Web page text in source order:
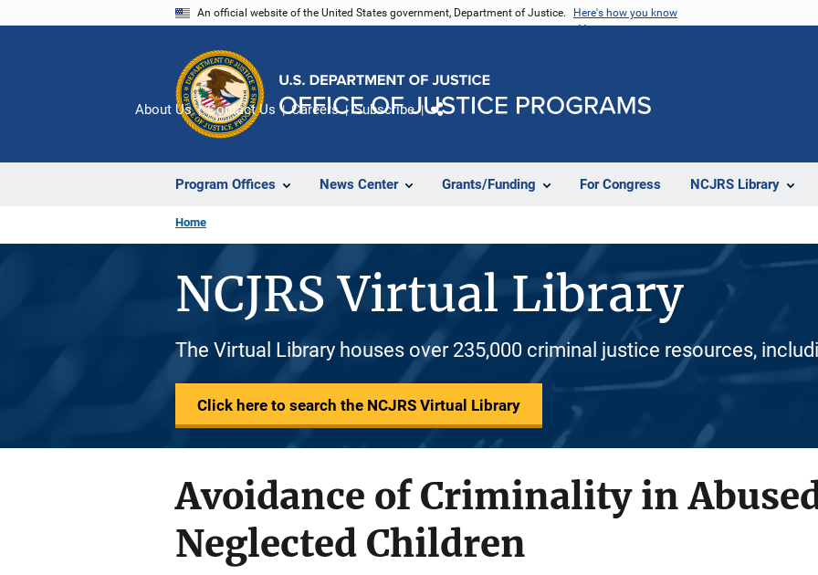
An official website of the United States government, Department of Justice. Here's how you know
Program Offices News Center Grants/Funding For Congress NCJRS Library
About Us Contact Us Careers Subscribe
Home
NCJRS Virtual Library
The Virtual Library houses over 235,000 criminal justice resources,
Click here to search the NCJRS Virtual Library
Avoidance of Criminality in
Neglected Children